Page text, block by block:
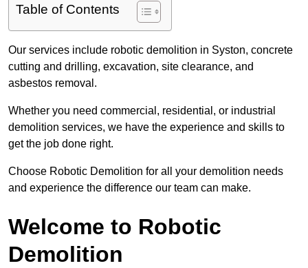
Table of Contents
Our services include robotic demolition in Syston, concrete
cutting and drilling, excavation, site clearance, and
asbestos removal.
Whether you need commercial, residential, or industrial
demolition services, we have the experience and skills to
get the job done right.
Choose Robotic Demolition for all your demolition needs
and experience the difference our team can make.
Welcome to Robotic
Demolition